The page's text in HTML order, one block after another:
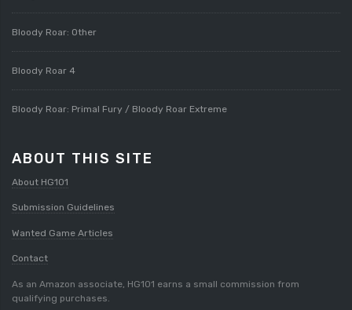
Bloody Roar: Other
Bloody Roar 4
Bloody Roar: Primal Fury / Bloody Roar Extreme
ABOUT THIS SITE
About HG101
Submission Guidelines
Wanted Game Articles
Contact
As an Amazon associate, HG101 earns a small commission from
qualifying purchases.